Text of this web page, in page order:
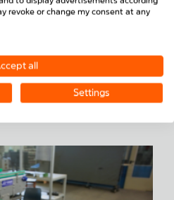
planned,
speed to integration
revoke or change my consent at any
all
Settings